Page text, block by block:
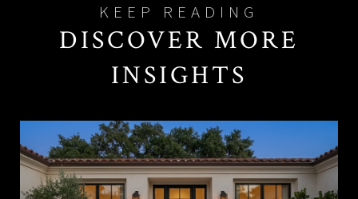
DISCOVER MORE
INSIGHTS